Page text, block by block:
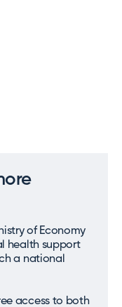
of Economy
health support
a national
access to both